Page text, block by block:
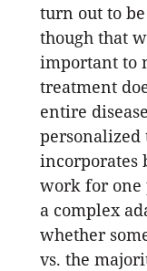
turn out to
though that
important to
treatment
entire
incorporates
work for one
a complex
whether
vs. the